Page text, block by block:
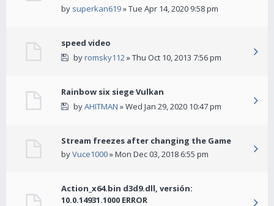
by superkan619» Tue Apr 14, 2020 9:58 pm
speed video
byromsky112» Thu Oct 10, 2013 7:56 pm
Rainbow six siege Vulkan
byAHITMAN » Wed Jan 29, 2020 10:47 pm
Stream freezes after changing the Game
byVuce1000» Mon Dec 03, 2018 6:55 pm
Action_x64.bin d3d9.dll, versión:
10.0.14931.1000 ERROR